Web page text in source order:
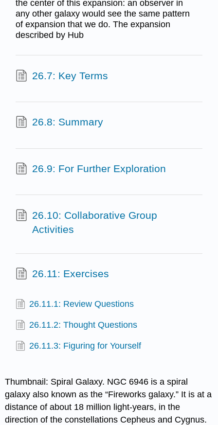
the center of this expansion: an observer in
any other galaxy would see the same pattern
of expansion that we do. The expansion
described by Hub
26.7: Key Terms
26.8: Summary
26.9: For Further Exploration
26.10: Collaborative Group
Activities
26.11: Exercises
26.11.1: Review Questions
26.11.2: Thought Questions
26.11.3: Figuring for Yourself
Thumbnail: Spiral Galaxy. NGC 6946 is a spiral
galaxy also known as the “Fireworks galaxy.” It is at a
distance of about 18 million light-years, in the
direction of the constellations Cepheus and Cygnus.